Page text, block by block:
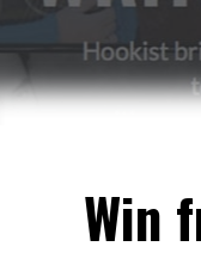
Win